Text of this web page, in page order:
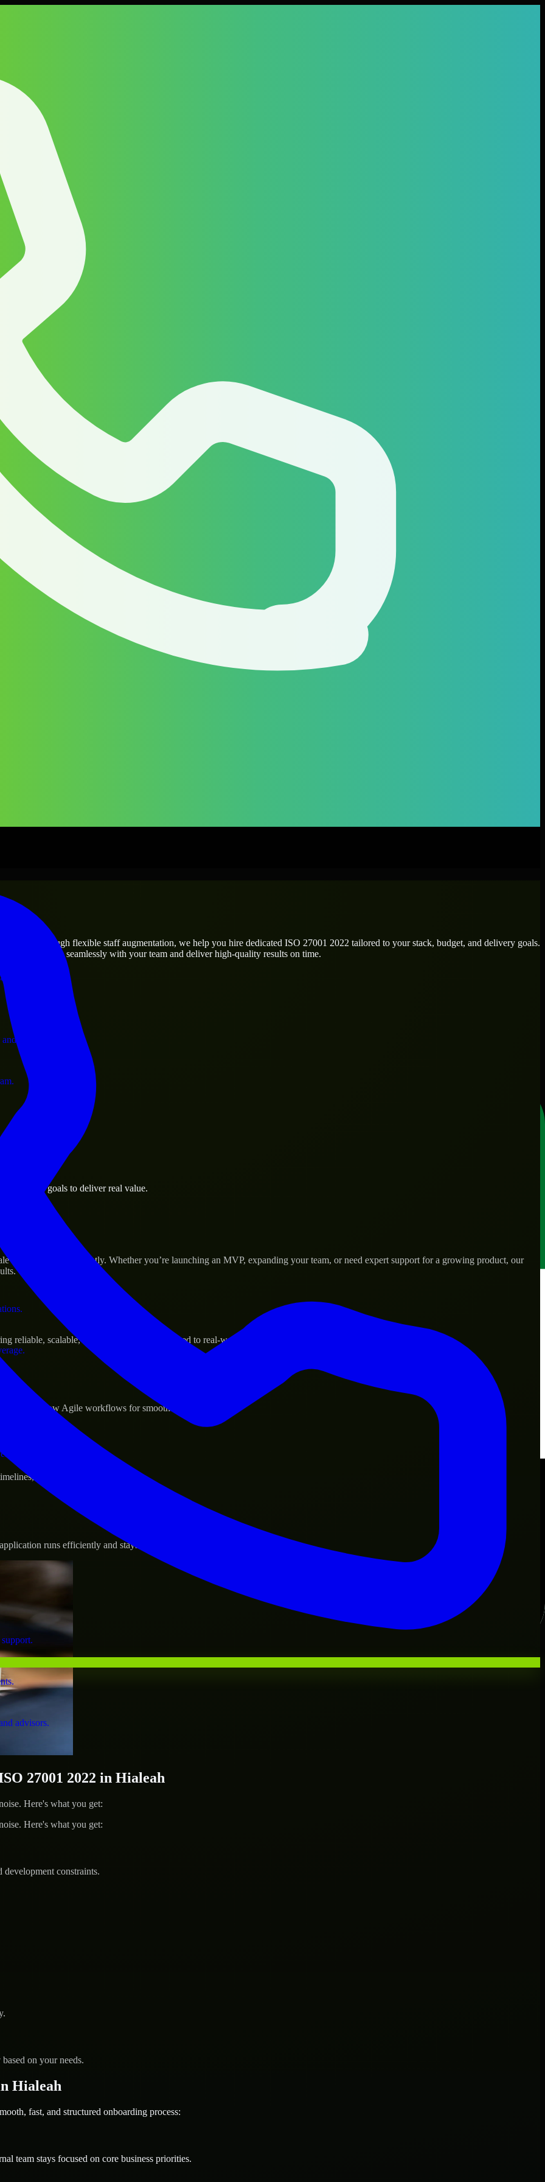
operations.
business.
assets.
advisors.
needs? Through flexible staff augmentation, we help you hire dedicated ISO 27001 2022 tailored to your stack, budget, and delivery goals.
who integrate seamlessly with your team and deliver high-quality results on time.
business goals to deliver real value.
their products efficiently. Whether you’re launching an MVP, expanding your team, or need expert support for a growing product, our
reliable, scalable, and secure solutions tailored to real-world needs.
and follow Agile workflows for smooth collaboration.
and evolving product goals.
runs efficiently and stays protected.
27001 2022 in Hialeah
Here's what you get:
Here's what you get:
constraints.
on your needs.
Hialeah
fast, and structured onboarding process:
team stays focused on core business priorities.